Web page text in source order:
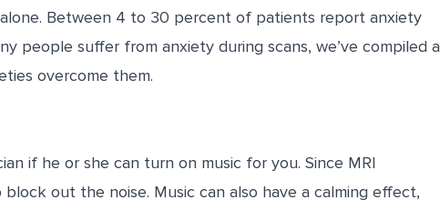
Between 4 to 30 percent of patients report anxiety
people suffer from anxiety during scans, we’ve compiled a
overcome them.
if he or she can turn on music for you. Since MRI
block out the noise. Music can also have a calming effect,